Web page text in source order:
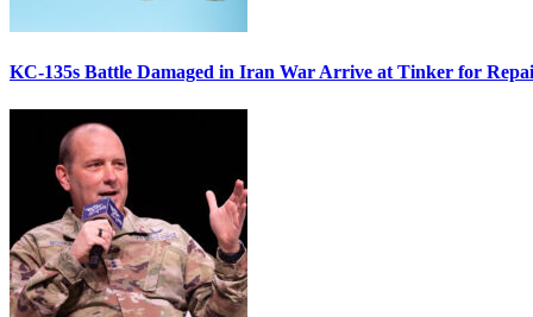
KC-135s Battle Damaged in Iran War Arrive at Tinker for